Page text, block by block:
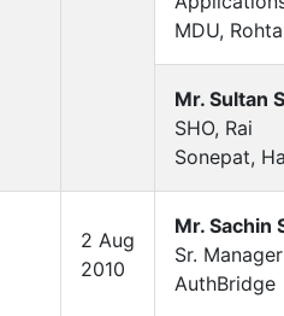
MDU,
Mr. Sultan
SHO, Rai
Sonepat,
2 Aug
2010
Mr. Sachin
Sr. Manager
AuthBridge